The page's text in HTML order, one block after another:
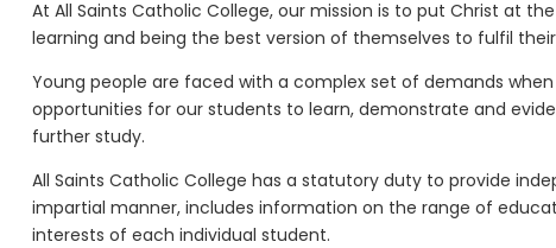
At All Saints Catholic College, our mission is to put Christ at
learning and being the best version of themselves to fulfil
Young people are faced with a complex set of demands
opportunities for our students to learn, demonstrate and
further study.
All Saints Catholic College has a statutory duty to provide
impartial manner, includes information on the range of
interests of each individual student.